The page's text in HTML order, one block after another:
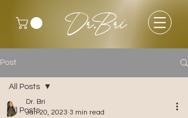
Dr.Bri
Post
All Posts
All Posts
Dr. Bri
Jan 20, 2023 3 min read